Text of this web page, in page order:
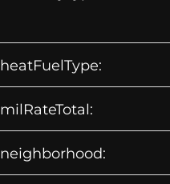
heatFuelType:
milRateTotal:
neighborhood: